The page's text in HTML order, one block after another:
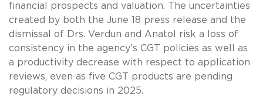
financial prospects and valuation. The uncertainties
created by both the June 18 press release and the
dismissal of Drs. Verdun and Anatol risk a loss of
consistency in the agency’s CGT policies as well as
a productivity decrease with respect to application
reviews, even as five CGT products are pending
regulatory decisions in 2025.